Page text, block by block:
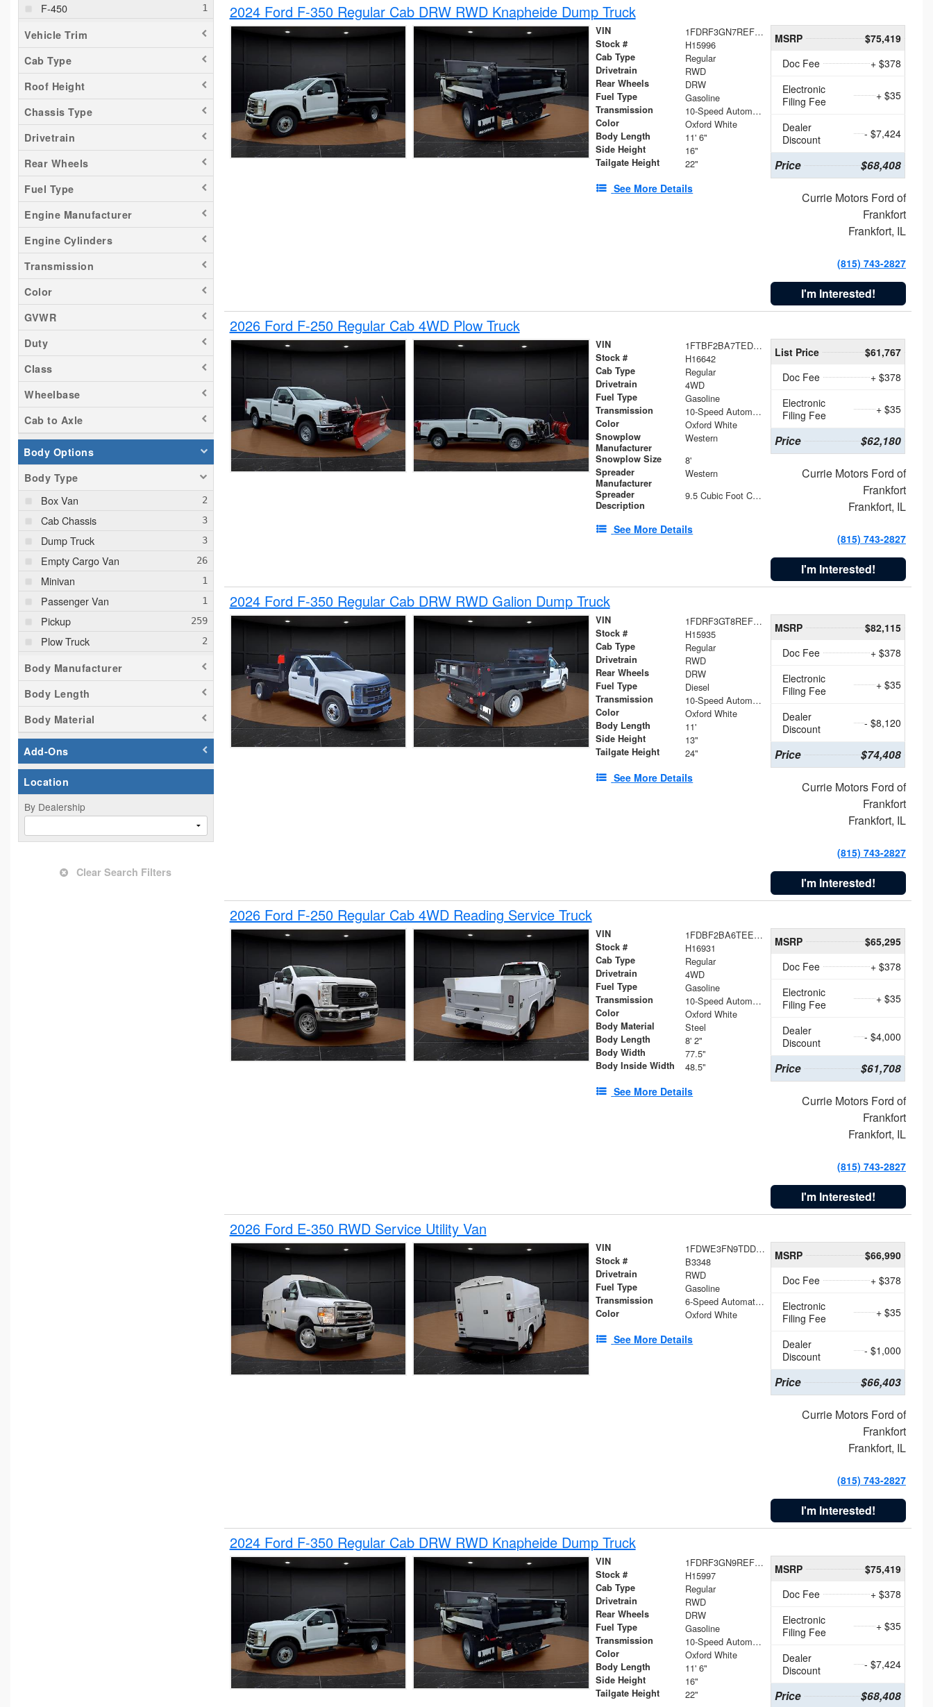
F-450
F-550
F-650
Maverick
Pacifica
Ram 1500
Ranger
Sierra 2500
Silverado 1500
Silverado 2500
Tacoma
Titan
Transit 150
Transit 250
Transit 350
Vehicle Trim
Cab Type
Roof Height
Chassis Type
Drivetrain
Rear Wheels
Fuel Type
Engine Manufacturer
Engine Cylinders
Transmission
Color
GVWR
Duty
Class
Wheelbase
Cab to Axle
Body Options
Body Type
Box Van
Cab Chassis
Dump Truck
Empty Cargo Van
Minivan
Passenger Van
Pickup
Plow Truck
Service Truck
Service Utility Van
Body Manufacturer
Body Length
Body Material
Add-Ons
Location
By Dealership
Clear Search Filters
2024 Ford F-350 Regular Cab DRW RWD Knapheide Dump Truck
VIN 1FDRF3GN7REF42152
Stock # H15996
Cab Type Regular
Drivetrain RWD
Rear Wheels DRW
Fuel Type Gasoline
Transmission 10-Speed Automatic
Color Oxford White
Body Length 11' 6"
Side Height 16"
Tailgate Height 22"
See More Details
MSRP
$75,419
Doc Fee
+ $378
Electronic
Filing Fee
+ $35
Dealer
Discount
- $7,424
Price $68,408
Currie Motors Ford of
Frankfort
Frankfort, IL
(815) 743-2827
I'm Interested!
2026 Ford F-250 Regular Cab 4WD Plow Truck
VIN 1FTBF2BA7TED31741
Stock # H16642
Cab Type Regular
Drivetrain 4WD
Fuel Type Gasoline
Transmission 10-Speed Automatic
Color Oxford White
Snowplow
Manufacturer
Western
Snowplow Size 8'
Spreader
Manufacturer
Western
Spreader
Description
9.5 Cubic Foot Capacity 475 lb
See More Details
List Price
$61,767
Doc Fee
+ $378
Electronic
Filing Fee
+ $35
Price $62,180
Currie Motors Ford of
Frankfort
Frankfort, IL
(815) 743-2827
I'm Interested!
2024 Ford F-350 Regular Cab DRW RWD Galion Dump Truck
VIN 1FDRF3GT8REF07196
Stock # H15935
Cab Type Regular
Drivetrain RWD
Rear Wheels DRW
Fuel Type Diesel
Transmission 10-Speed Automatic
Color Oxford White
Body Length 11'
Side Height 13"
Tailgate Height 24"
See More Details
MSRP
$82,115
Doc Fee
+ $378
Electronic
Filing Fee
+ $35
Dealer
Discount
- $8,120
Price $74,408
Currie Motors Ford of
Frankfort
Frankfort, IL
(815) 743-2827
I'm Interested!
2026 Ford F-250 Regular Cab 4WD Reading Service Truck
VIN 1FDBF2BA6TEE05050
Stock # H16931
Cab Type Regular
Drivetrain 4WD
Fuel Type Gasoline
Transmission 10-Speed Automatic
Color Oxford White
Body Material Steel
Body Length 8' 2"
Body Width 77.5"
Body Inside Width 48.5"
See More Details
MSRP
$65,295
Doc Fee
+ $378
Electronic
Filing Fee
+ $35
Dealer
Discount
- $4,000
Price $61,708
Currie Motors Ford of
Frankfort
Frankfort, IL
(815) 743-2827
I'm Interested!
2026 Ford E-350 RWD Service Utility Van
VIN 1FDWE3FN9TDD41860
Stock # B3348
Drivetrain RWD
Fuel Type Gasoline
Transmission 6-Speed Automatic with Overdrive
Color Oxford White
See More Details
MSRP
$66,990
Doc Fee
+ $378
Electronic
Filing Fee
+ $35
Dealer
Discount
- $1,000
Price $66,403
Currie Motors Ford of
Frankfort
Frankfort, IL
(815) 743-2827
I'm Interested!
2024 Ford F-350 Regular Cab DRW RWD Knapheide Dump Truck
VIN 1FDRF3GN9REF41519
Stock # H15997
Cab Type Regular
Drivetrain RWD
Rear Wheels DRW
Fuel Type Gasoline
Transmission 10-Speed Automatic
Color Oxford White
Body Length 11' 6"
Side Height 16"
Tailgate Height 22"
MSRP
$75,419
Doc Fee
+ $378
Electronic
Filing Fee
+ $35
Dealer
Discount
- $7,424
Price $68,408